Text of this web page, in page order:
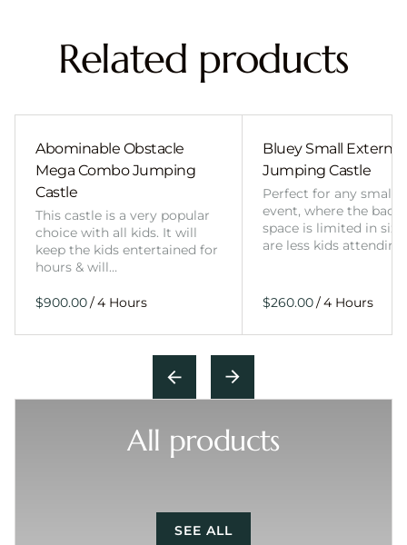
Related products
Abominable Obstacle
Mega Combo Jumping
Castle
This castle is a very popular
choice with all kids. It will
keep the kids entertained for
hours & will…
/
Bluey Small External
Jumping Castle
Perfect for any smaller
event, where the
space is limited in
are less kids
/
All products
SEE ALL